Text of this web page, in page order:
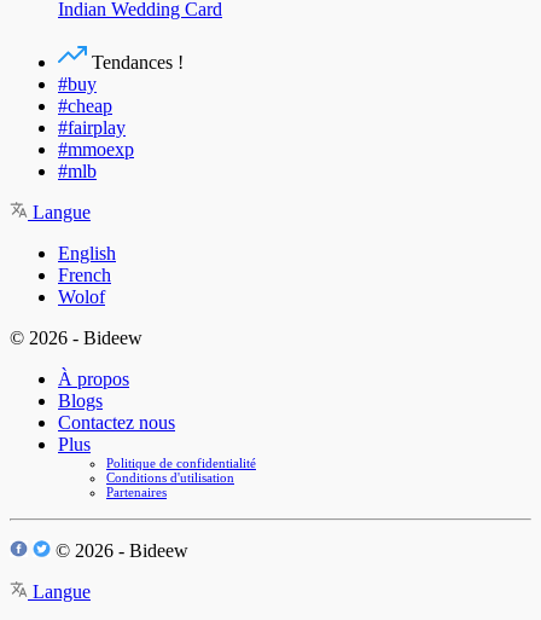
Indian Wedding Card
Tendances !
#buy
#cheap
#fairplay
#mmoexp
#mlb
Langue
English
French
Wolof
© 2026 - Bideew
À propos
Blogs
Contactez nous
Plus
Politique de confidentialité
Conditions d'utilisation
Partenaires
© 2026 - Bideew
Langue